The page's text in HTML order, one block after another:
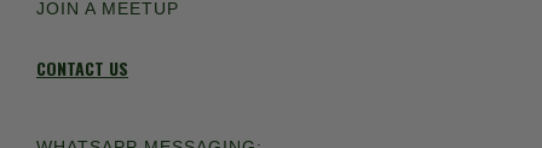
JOIN A MEETUP
CONTACT US